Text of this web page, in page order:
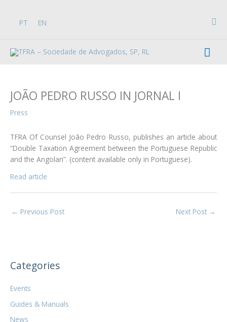
contentPT EN
Categories
Events
Guides & Manuals
News
JOÃO PEDRO RUSSO IN JORNAL I
Press
TFRA Of Counsel João Pedro Russo, publishes an article about
“Double Taxation Agreement between the Portuguese Republic
and the Angolan”. (content available only in Portuguese).
Read article
← Previous Post Next Post →